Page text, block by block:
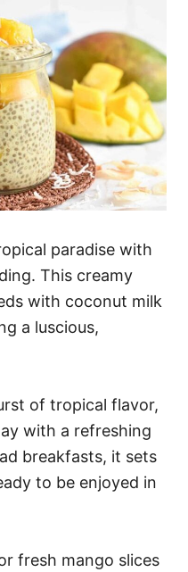
paradise with
This creamy
with coconut milk
a luscious,
of tropical flavor,
with a refreshing
breakfasts, it sets
to be enjoyed in
fresh mango slices